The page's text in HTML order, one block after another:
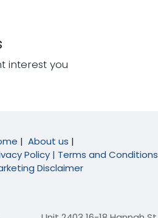
interest you
| About us |
Policy | Terms and Conditions
Disclaimer